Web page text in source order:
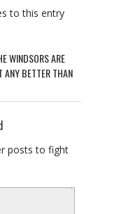
to this entry
WINDSORS ARE
ANY BETTER THAN
posts to fight